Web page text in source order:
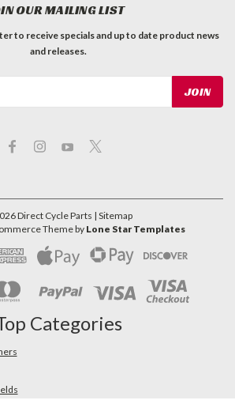
OUR MAILING LIST
to receive specials and up to date product news
and releases.
Direct Cycle Parts | Sitemap
Theme by Lone Star Templates
Categories